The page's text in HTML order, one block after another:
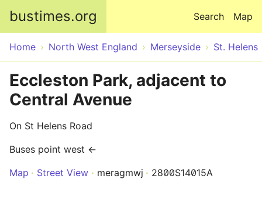
bustimes.org Map
Search
Home North West England Merseyside St. Helens
Eccleston Park, adjacent to
Central Avenue
On St Helens Road
Buses point west ←
Map
Street View meragmwj 2800S14015A